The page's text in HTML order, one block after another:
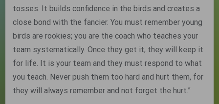
tosses. It builds confidence in the birds and creates a
close bond with the fancier. You must remember young
birds are rookies; you are the coach who teaches your
team systematically. Once they get it, they will keep it
for life. It is your team and they must respond to what
you teach. Never push them too hard and hurt them, for
they will always remember and not forget the hurt.”